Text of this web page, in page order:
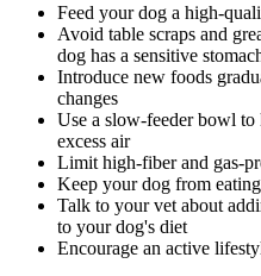
Feed your dog a high-
Avoid table scraps and
dog has a sensitive
Introduce new foods
changes
Use a slow-feeder bowl
excess air
Limit high-fiber and gas-
Keep your dog from
Talk to your vet about
to your dog's diet
Encourage an active